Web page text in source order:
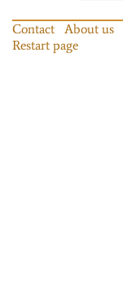
Contact About us
Restart page